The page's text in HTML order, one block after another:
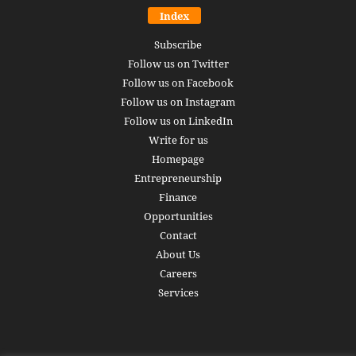
Index
Subscribe
Follow us on Twitter
Follow us on Facebook
Follow us on Instagram
Follow us on LinkedIn
Write for us
Homepage
Entrepreneurship
Finance
Opportunities
Contact
About Us
Careers
Services